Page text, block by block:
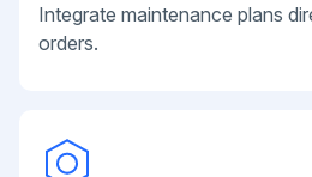
Integrate maintenance plans
orders.